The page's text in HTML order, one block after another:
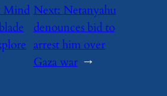
Mind Next: Netanyahu
denounces bid to
arrest him over
Gaza war →